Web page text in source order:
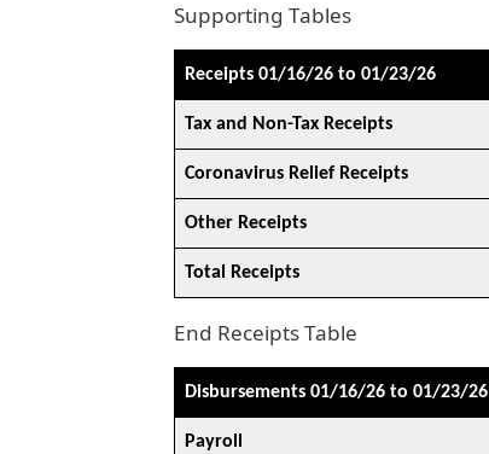
Supporting Tables
Receipts 01/16/26 to 01/23/26
Tax and Non-Tax Receipts
Coronavirus Relief Receipts
Other Receipts
Total Receipts
End Receipts Table
Disbursements 01/16/26 to 01/23/26
Payroll